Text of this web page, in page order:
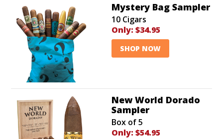
Mystery Bag Sampler
10 Cigars
Only: $34.95
SHOP NOW
New World Dorado
Sampler
Box of 5
Only: $54.95